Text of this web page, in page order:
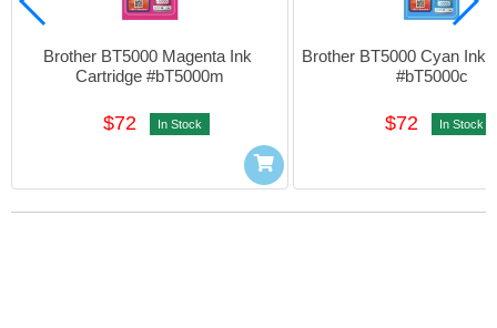
Brother BT5000 Magenta Ink
Cartridge #bT5000m
$72 In Stock
Brother BT5000 Cyan Ink
#bT5000c
$72 In Stock